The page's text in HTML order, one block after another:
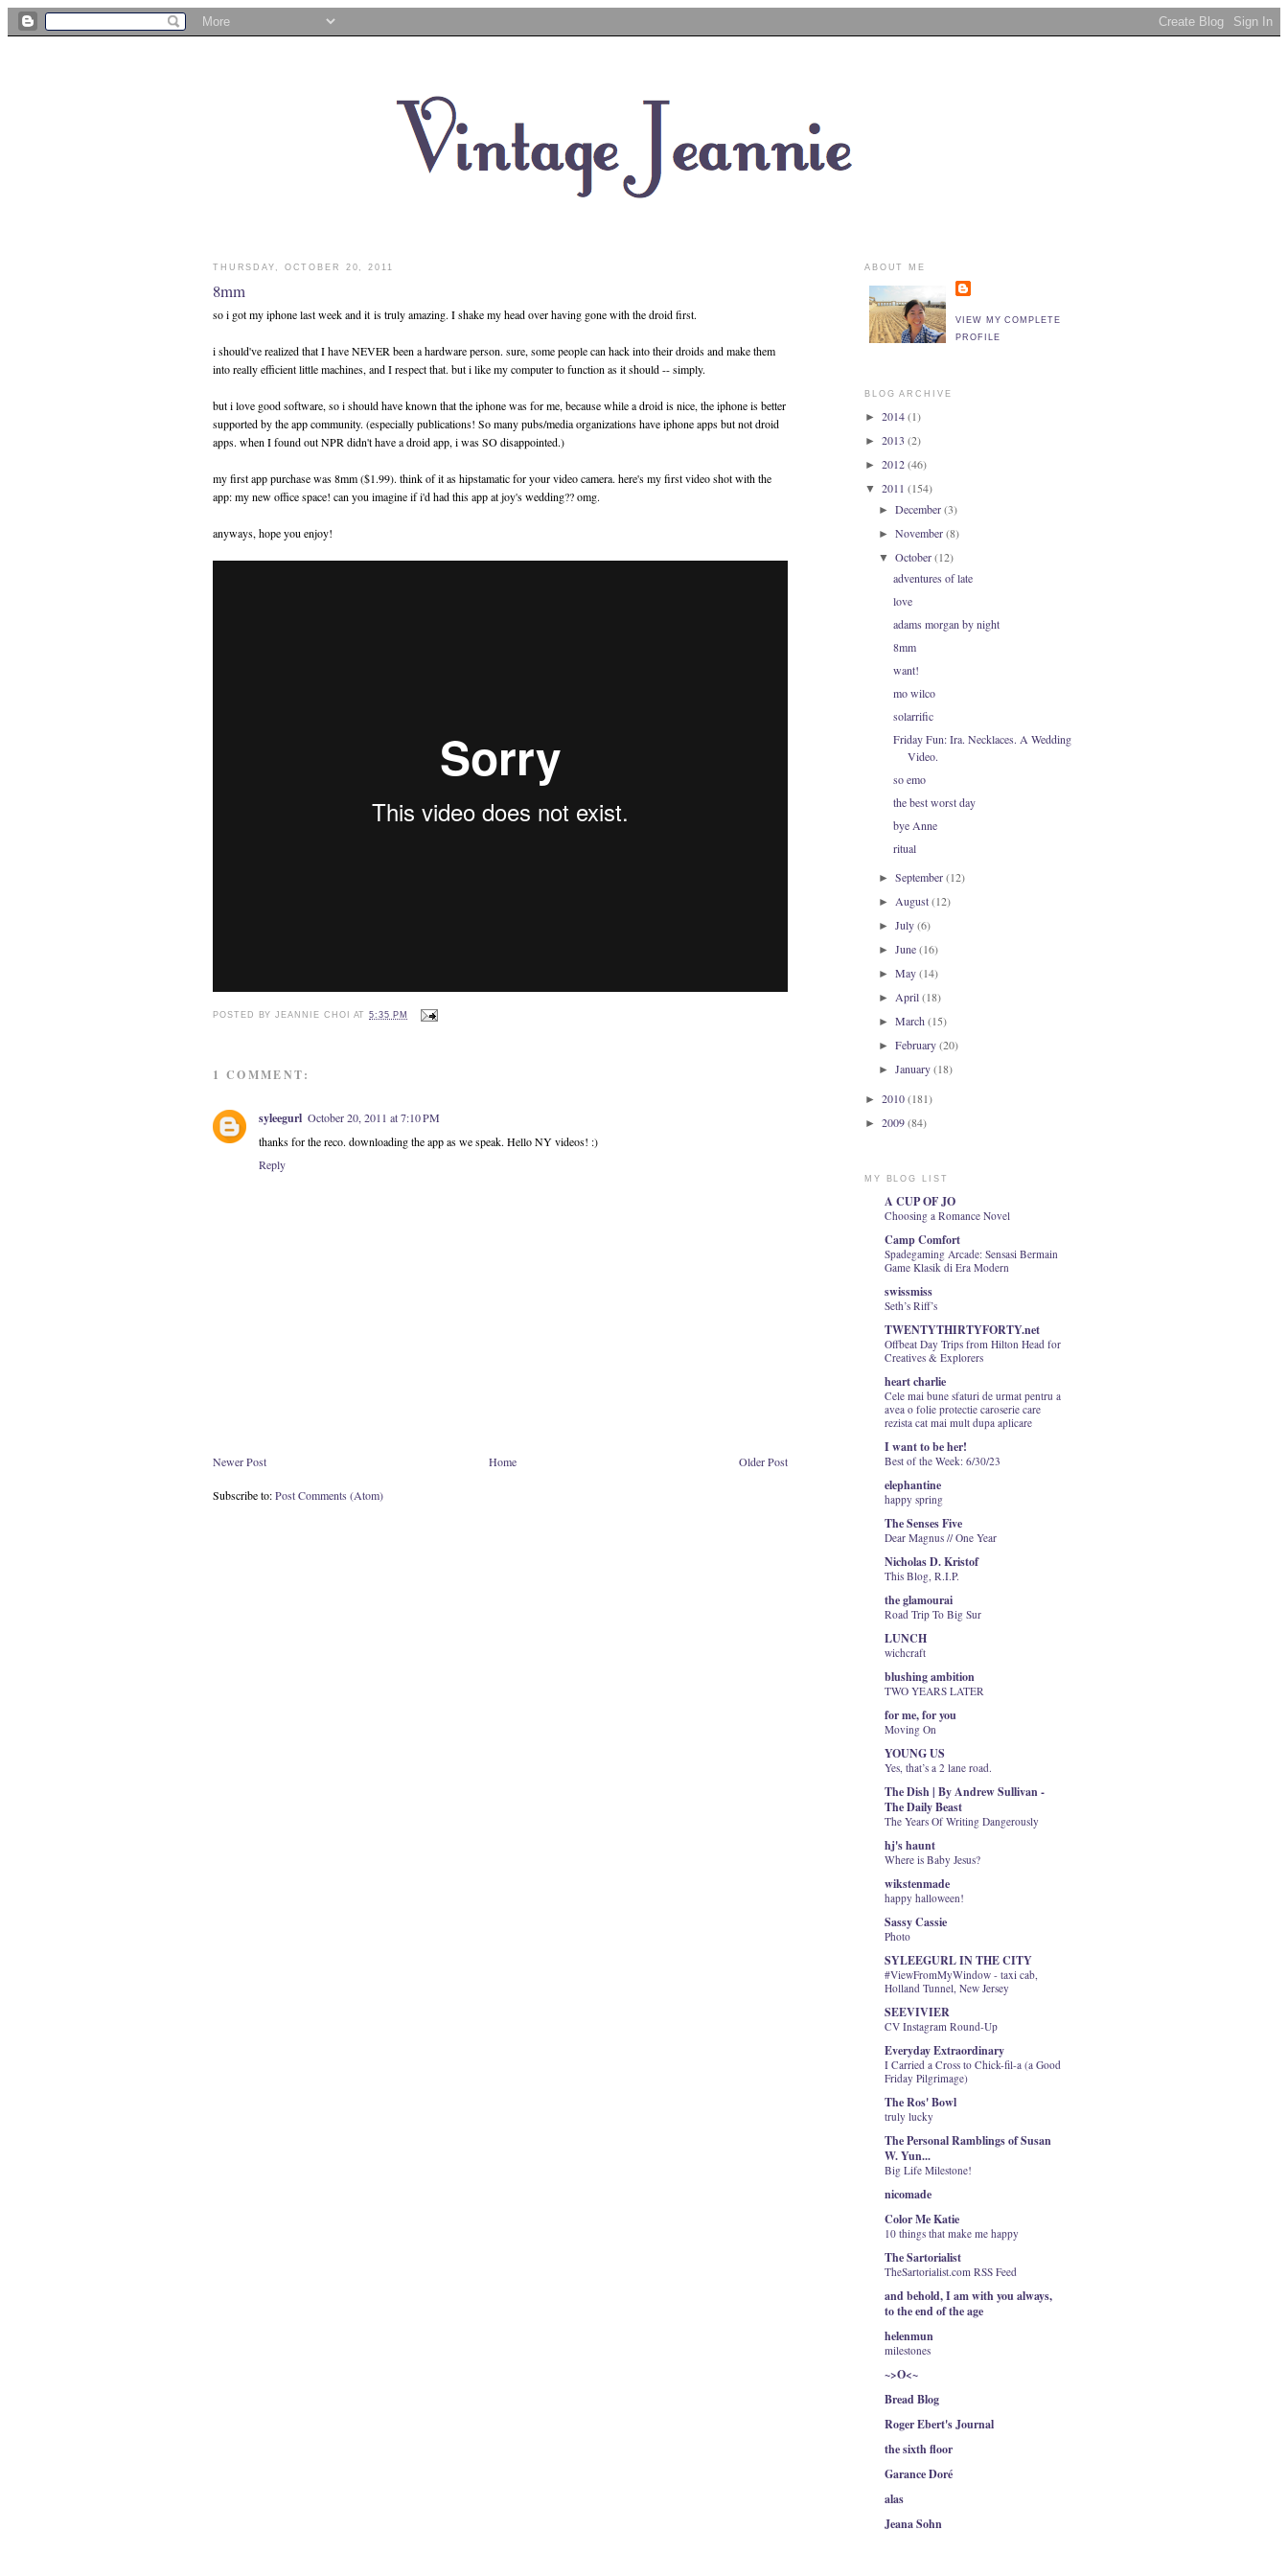
THURSDAY, OCTOBER 20, 2011
8mm
so i got my iphone last week and it is truly amazing. I shake my head over having gone with the droid first.
i should've realized that I have NEVER been a hardware person. sure, some people can hack into their droids and make them
into really efficient little machines, and I respect that. but i like my computer to function as it should -- simply.
but i love good software, so i should have known that the iphone was for me, because while a droid is nice, the iphone is better
supported by the app community. (especially publications! So many pubs/media organizations have iphone apps but not droid
apps. when I found out NPR didn't have a droid app, i was SO disappointed.)
my first app purchase was 8mm ($1.99). think of it as hipstamatic for your video camera. here's my first video shot with the
app: my new office space! can you imagine if i'd had this app at joy's wedding?? omg.
anyways, hope you enjoy!
POSTED BYJEANNIE CHOI AT5:35 PM
1 COMMENT:
syleegurl October 20, 2011 at 7:10 PM
thanks for the reco. downloading the app as we speak. Hello NY videos! :)
Reply
Newer Post Older Post
Home
Subscribe to:Post Comments (Atom)
ABOUT ME
VIEW MY COMPLETE
PROFILE
BLOG ARCHIVE
► 2014(1)
► 2013 (2)
► 2012(46)
▼ 2011 (154)
►December(3)
►November(8)
▼October(12)
adventures of late
love
adams morgan by night
8mm
want!
mo wilco
solarrific
Friday Fun: Ira. Necklaces. A Wedding
Video.
so emo
the best worst day
bye Anne
ritual
►September(12)
►August(12)
►July(6)
►June(16)
►May(14)
►April(18)
►March(15)
►February(20)
►January(18)
► 2010(181)
► 2009(84)
MY BLOG LIST
A CUP OF JO
Choosing a Romance Novel
Camp Comfort
Spadegaming Arcade: Sensasi Bermain
Game Klasik di Era Modern
swissmiss
Seth’s Riff’s
TWENTYTHIRTYFORTY.net
Offbeat Day Trips from Hilton Head for
Creatives & Explorers
heart charlie
Cele mai bune sfaturi de urmat pentru a
avea o folie protectie caroserie care
rezista cat mai mult dupa aplicare
I want to be her!
Best of the Week: 6/30/23
elephantine
happy spring
The Senses Five
Dear Magnus // One Year
Nicholas D. Kristof
This Blog, R.I.P.
the glamourai
Road Trip To Big Sur
LUNCH
wichcraft
blushing ambition
TWO YEARS LATER
for me, for you
Moving On
YOUNG US
Yes, that’s a 2 lane road.
The Dish | By Andrew Sullivan -
The Daily Beast
The Years Of Writing Dangerously
hj's haunt
Where is Baby Jesus?
wikstenmade
happy halloween!
Sassy Cassie
Photo
SYLEEGURL IN THE CITY
#ViewFromMyWindow - taxi cab,
Holland Tunnel, New Jersey
SEEVIVIER
CV Instagram Round-Up
Everyday Extraordinary
I Carried a Cross to Chick-fil-a (a Good
Friday Pilgrimage)
The Ros' Bowl
truly lucky
The Personal Ramblings of Susan
W. Yun...
Big Life Milestone!
nicomade
Color Me Katie
10 things that make me happy
The Sartorialist
TheSartorialist.com RSS Feed
and behold, I am with you always,
to the end of the age
helenmun
milestones
~>O<~
Bread Blog
Roger Ebert's Journal
the sixth floor
Garance Doré
alas
Jeana Sohn